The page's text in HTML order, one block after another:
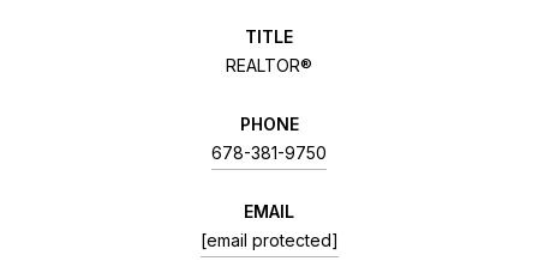
TITLE
REALTOR®
PHONE
678-381-9750
EMAIL
[email protected]